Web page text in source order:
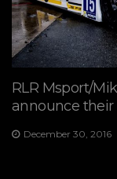
RLR Msport/
announce their
December 30, 2016